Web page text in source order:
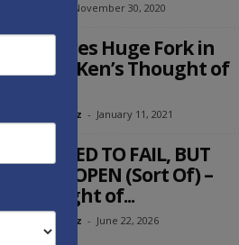
November 30, 2020
Faces Huge Fork in
— Ken’s Thought of
Abramowitz - January 11, 2021
DOOMED TO FAIL, BUT
IS OPEN (Sort Of) –
Thought of...
Abramowitz - June 22, 2026